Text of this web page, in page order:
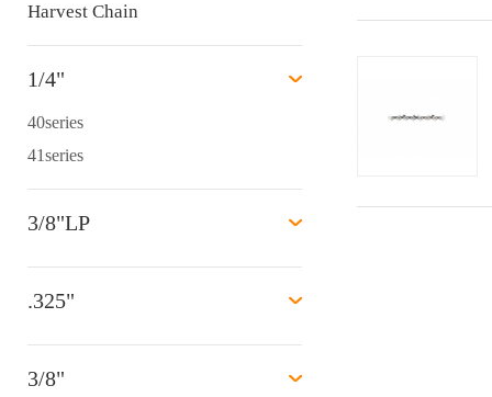
Harvest Chain
1/4"
40series
41series
3/8"LP
.325"
3/8"